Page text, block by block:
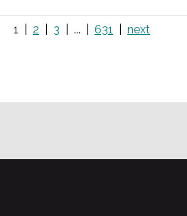
1 2 3 ... 631 next